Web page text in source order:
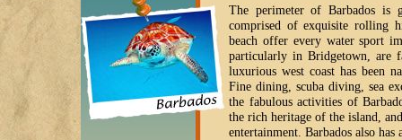
The perimeter of Barbados is
comprised of exquisite rolling
beach offer every water sport
particularly in Bridgetown, are
luxurious west coast has been
Fine dining, scuba diving, sea
the fabulous activities of
the rich heritage of the island,
entertainment. Barbados also